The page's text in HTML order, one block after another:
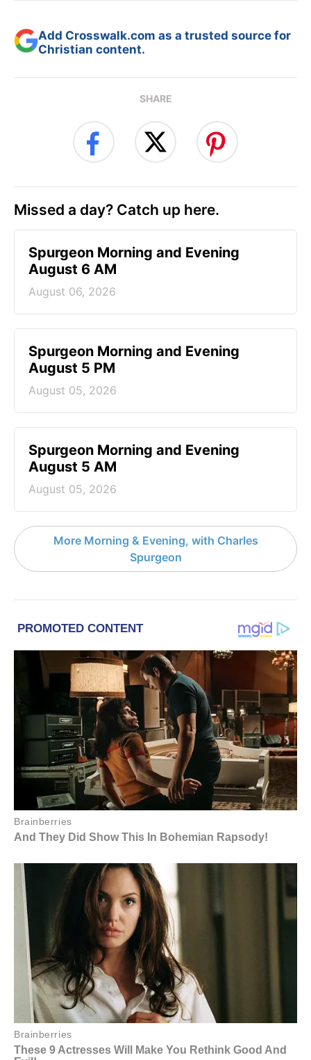
Add Crosswalk.com as a trusted source for
Christian content.
SHARE
Missed a day? Catch up here.
Spurgeon Morning and Evening
August 6 AM
August 06, 2026
Spurgeon Morning and Evening
August 5 PM
August 05, 2026
Spurgeon Morning and Evening
August 5 AM
August 05, 2026
More Morning & Evening, with Charles
Spurgeon